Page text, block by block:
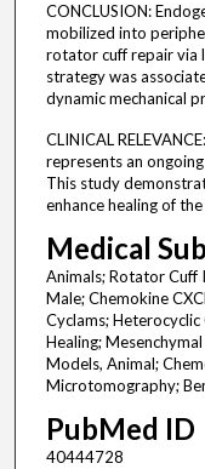
CONCLUSION:
mobilized into
rotator cuff repair via
strategy was
dynamic mechanical
CLINICAL
represents an
This study
enhance healing of
Medical
Animals; Rotator Cuff
Male; Chemokine
Cyclams;
Healing;
Models, Animal;
Microtomography;
PubMed ID
40444728